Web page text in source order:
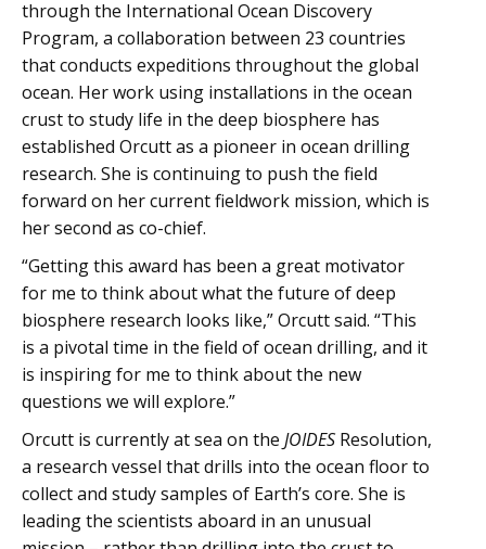
through the International Ocean Discovery
Program, a collaboration between 23 countries
that conducts expeditions throughout the global
ocean. Her work using installations in the ocean
crust to study life in the deep biosphere has
established Orcutt as a pioneer in ocean drilling
research. She is continuing to push the field
forward on her current fieldwork mission, which is
her second as co-chief.
“Getting this award has been a great motivator
for me to think about what the future of deep
biosphere research looks like,” Orcutt said. “This
is a pivotal time in the field of ocean drilling, and it
is inspiring for me to think about the new
questions we will explore.”
Orcutt is currently at sea on the JOIDES Resolution,
a research vessel that drills into the ocean floor to
collect and study samples of Earth’s core. She is
leading the scientists aboard in an unusual